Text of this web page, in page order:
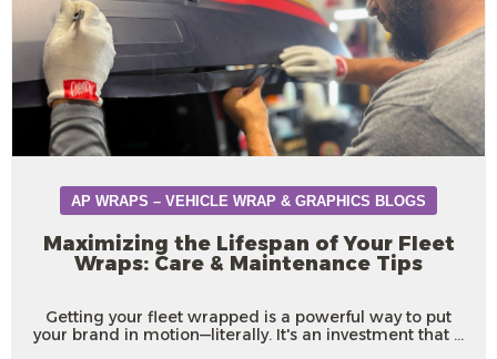
AP WRAPS – VEHICLE WRAP & GRAPHICS BLOGS
Maximizing the Lifespan of Your Fleet
Wraps: Care & Maintenance Tips
Getting your fleet wrapped is a powerful way to put
your brand in motion—literally. It's an investment that ...